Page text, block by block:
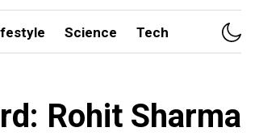
Science Tech
Rohit Sharma